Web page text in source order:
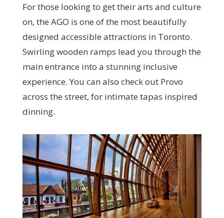
For those looking to get their arts and culture
on, the AGO is one of the most beautifully
designed accessible attractions in Toronto.
Swirling wooden ramps lead you through the
main entrance into a stunning inclusive
experience. You can also check out Provo
across the street, for intimate tapas inspired
dinning.